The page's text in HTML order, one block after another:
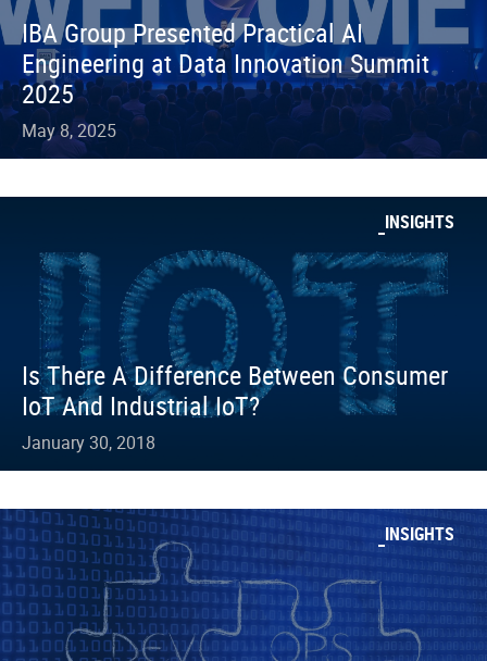
IBA Group Presented Practical AI
Engineering at Data Innovation Summit
2025
May 8, 2025
INSIGHTS
Is There A Difference Between Consumer
IoT And Industrial IoT?
January 30, 2018
INSIGHTS